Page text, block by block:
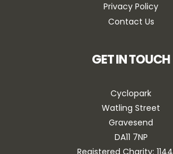
Privacy Policy
Contact Us
GET IN TOUCH
Cyclopark
Watling Street
Gravesend
DA11 7NP
Registered Charity: